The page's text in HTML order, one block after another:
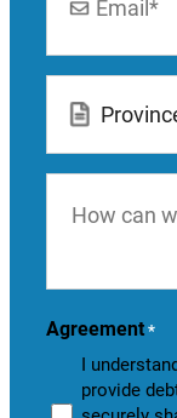
can
you?
Agreement *
I
provide